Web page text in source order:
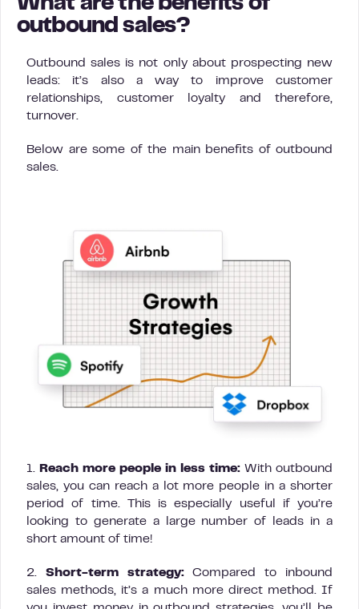
What are the benefits of
outbound sales?
Outbound sales is not only about prospecting new
leads: it’s also a way to improve customer
relationships, customer loyalty and therefore,
turnover.
Below are some of the main benefits of outbound
sales.
1. Reach more people in less time: With outbound
sales, you can reach a lot more people in a shorter
period of time. This is especially useful if you’re
looking to generate a large number of leads in a
short amount of time!
2. Short-term strategy:Compared to inbound
sales methods, it’s a much more direct method. If